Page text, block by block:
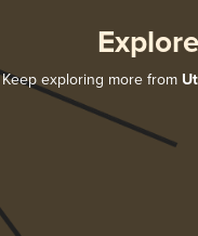
Keep exploring more from